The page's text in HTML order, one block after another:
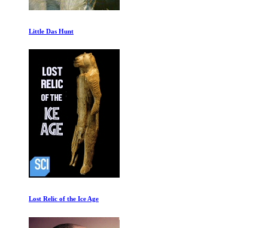
Little Das Hunt
Lost Relic of the Ice Age